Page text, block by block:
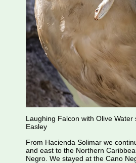
Laughing Falcon with Olive Water
Easley
From Hacienda Solimar we
and east to the Northern
Negro. We stayed at the Cano